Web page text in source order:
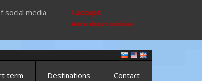
social media
I accept
More about cookies
term Destinations Contact